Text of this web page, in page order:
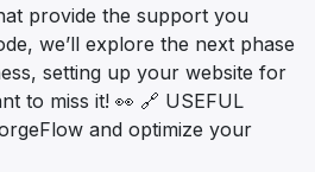
provide the support you
we’ll explore the next phase
setting up your website for
to miss it! 👀 🔗 USEFUL
and optimize your